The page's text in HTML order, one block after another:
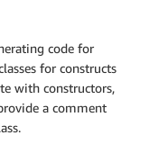
code for
for constructs
with constructors,
a comment